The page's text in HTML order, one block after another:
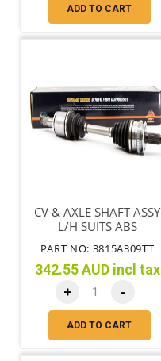
ADD TO CART
CV & AXLE SHAFT ASSY
L/H SUITS ABS
PART NO: 3815A309TT
342.55 AUD incl tax
+ -
ADD TO CART